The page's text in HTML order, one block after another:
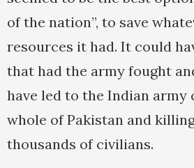
of the nation”, to save
resources it had. It could
that had the army fought
have led to the Indian army
whole of Pakistan and
thousands of civilians.